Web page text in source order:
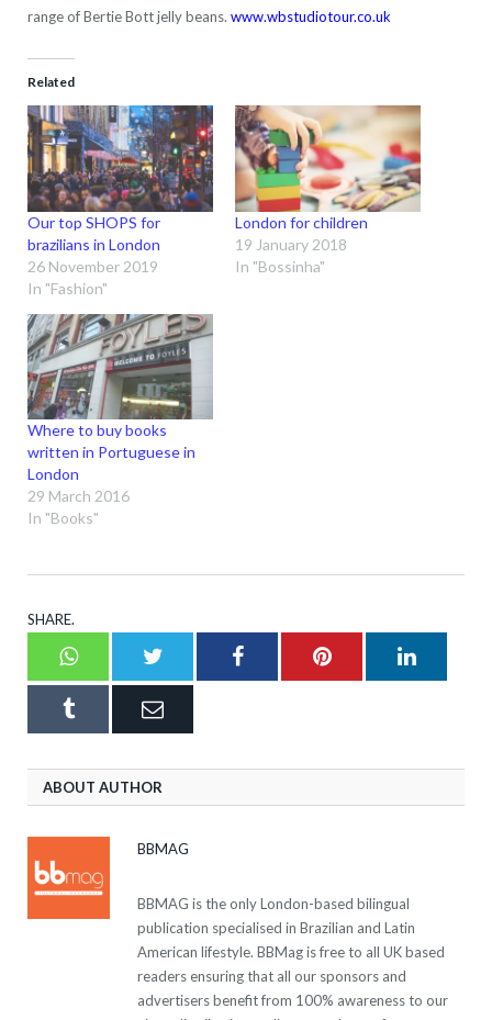
range of Bertie Bott jelly beans. www.wbstudiotour.co.uk
Related
Our top SHOPS for
brazilians in London
26 November 2019
In "Fashion"
London for children
19 January 2018
In "Bossinha"
Where to buy books
written in Portuguese in
London
29 March 2016
In "Books"
SHARE.
WhatsappTwitter FacebookPinterest
Tumblr Email
ABOUT AUTHOR
BBMAG
BBMAG is the only London-based bilingual
publication specialised in Brazilian and Latin
American lifestyle. BBMag is free to all UK based
readers ensuring that all our sponsors and
advertisers benefit from 100% awareness to our